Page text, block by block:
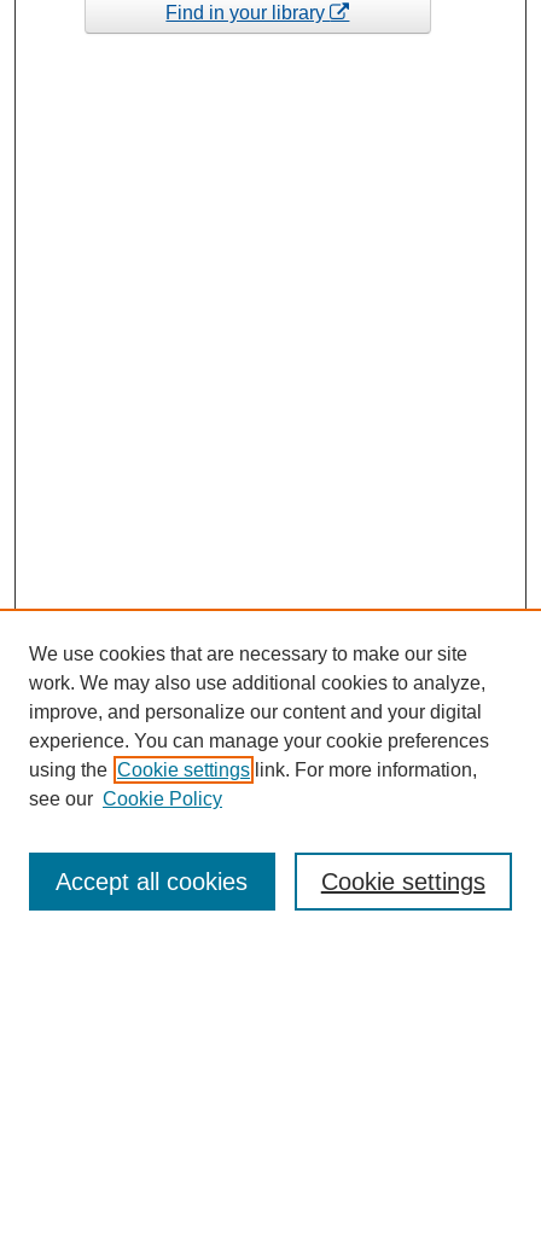
Find in your library
Enter search terms:
We use cookies that are necessary to make our site
work. We may also use additional cookies to analyze,
improve, and personalize our content and your digital
experience. You can manage your cookie preferences
using the Cookie settings link. For more information,
see our Cookie Policy
Cookie settings
Accept all cookies